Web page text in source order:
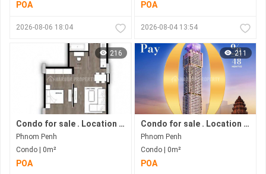
POA
2026-08-06 18:04
POA
2026-08-04 13:54
216
Condo for sale . Location in Phnom Penh city . Ready to move in .
Phnom Penh
Condo | 0m²
POA
211
Condo for sale . Location in Bkk1 Area .under Construction Progress.
Phnom Penh
Condo | 0m²
POA